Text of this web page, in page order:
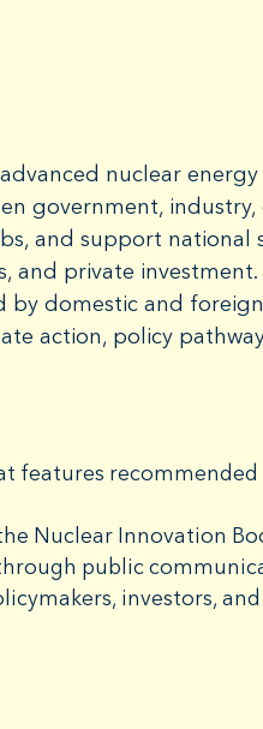
nuclear
government,
and support
and private
domestic and
action, policy
features
Nuclear Innovation
public
investors,